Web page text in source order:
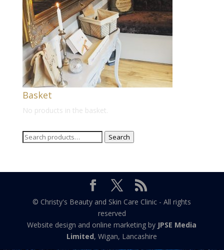
Basket
No products in the basket.
Search
Search
© Christy's Beauty and Skin Care Clinic - All rights
reserved
Website design and online marketing by JPSE Media
Limited, Wigan, Lancashire